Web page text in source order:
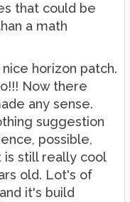
that could be
a math
horizon patch.
Now there
any sense.
suggestion
possible,
is still really cool
old. Lot's of
it's build